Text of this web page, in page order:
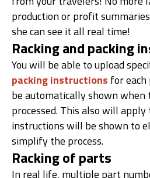
production or profit
she can see it all real time!
Racking and packing
You will be able to upload
packing instructions for
be automatically shown when
processed. This also will apply
instructions will be shown to
simplify the process.
Racking of parts
In real life, multiple part